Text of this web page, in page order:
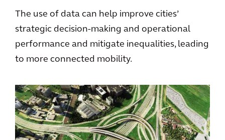
The use of data can help improve cities’
strategic decision-making and operational
performance and mitigate inequalities, leading
to more connected mobility.